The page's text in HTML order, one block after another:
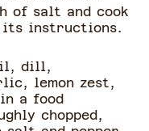
of salt and cook
its instructions.
dill,
lemon zest,
a food
chopped,